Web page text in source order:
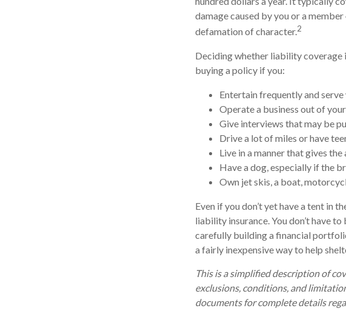
damage caused by you or a
defamation of character.2
Deciding whether liability coverage
buying a policy if you:
Entertain frequently and
Operate a business out of
Give interviews that may be
Drive a lot of miles or have
Live in a manner that gives
Have a dog, especially if the
Own jet skis, a boat,
Even if you don’t yet have a tent in
liability insurance. You don’t have
carefully building a financial
a fairly inexpensive way to help
This is a simplified description of
exclusions, conditions, and
documents for complete details